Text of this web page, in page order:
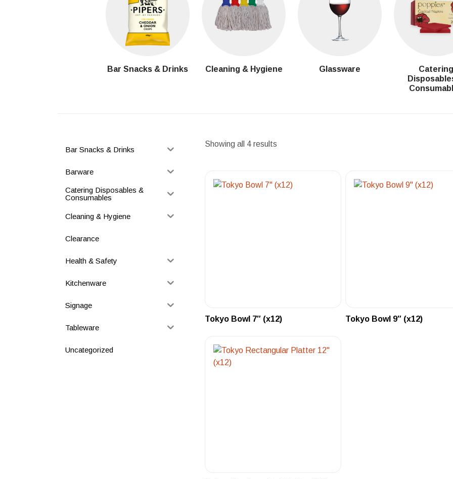
Bar Snacks & Drinks Cleaning & Hygiene Glassware
Catering
Bar Snacks & Drinks
Barware
Catering Disposables &
Consumables
Cleaning & Hygiene
Clearance
Health & Safety
Kitchenware
Signage
Tableware
Uncategorized
Showing all 4 results
Tokyo Bowl 7″ (x12) Tokyo Bowl 9″ (x12)